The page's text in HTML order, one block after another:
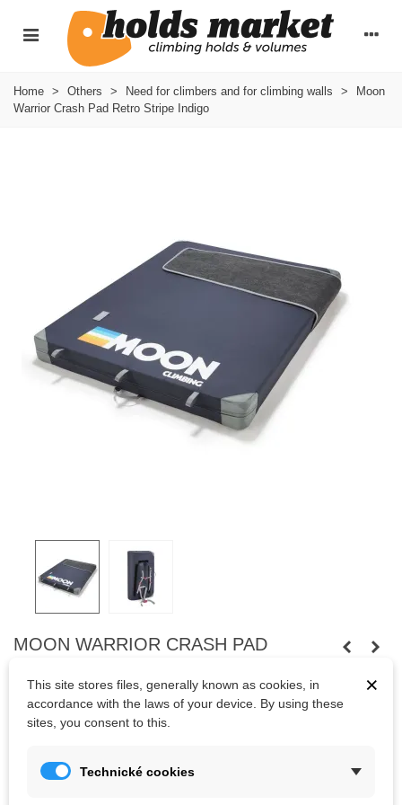
Home > Others > Need for climbers and for climbing walls >
Moon
Warrior Crash Pad Retro Stripe Indigo
MOON WARRIOR CRASH PAD
High quality foam and ultra hardwearing fabrics, a flat surface
abolishing the classic fold in the middle and adjustable shoulder
Dimensions: 130 x 100 x 11cm
×
This site stores files, generally known as cookies, in
accordance with the laws of your device. By using these
sites, you consent to this.
Technické cookies